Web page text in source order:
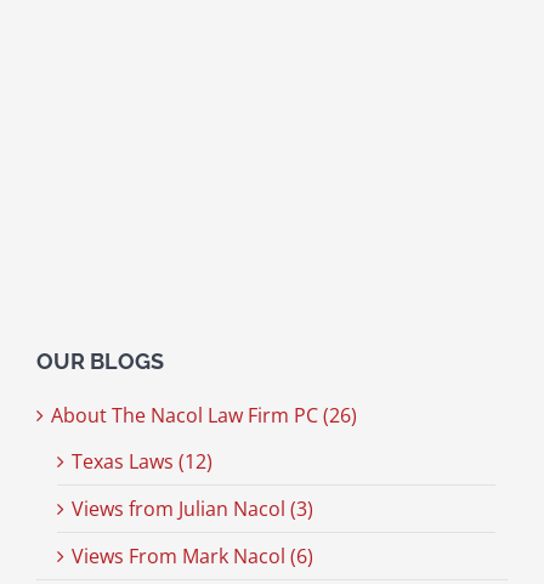
OUR BLOGS
About The Nacol Law Firm PC (26)
Texas Laws (12)
Views from Julian Nacol (3)
Views From Mark Nacol (6)